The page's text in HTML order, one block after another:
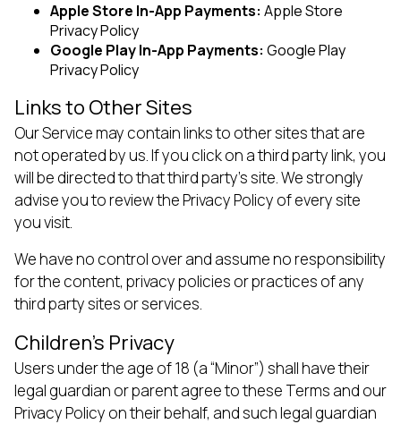
Apple Store In-App Payments: Apple Store
Privacy Policy
Google Play In-App Payments: Google Play
Privacy Policy
Links to Other Sites
Our Service may contain links to other sites that are
not operated by us. If you click on a third party link, you
will be directed to that third party’s site. We strongly
advise you to review the Privacy Policy of every site
you visit.
We have no control over and assume no responsibility
for the content, privacy policies or practices of any
third party sites or services.
Children’s Privacy
Users under the age of 18 (a “Minor”) shall have their
legal guardian or parent agree to these Terms and our
Privacy Policy on their behalf, and such legal guardian